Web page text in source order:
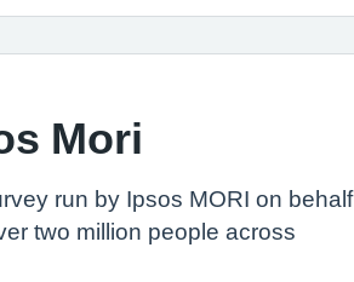
Mori
run by Ipsos MORI on behalf
two million people across